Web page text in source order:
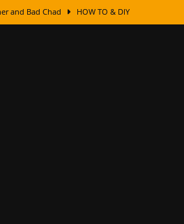
and Bad Chad HOW TO & DIY
Leafing Tips
To Mirror Chrome
Most Iconic Ride